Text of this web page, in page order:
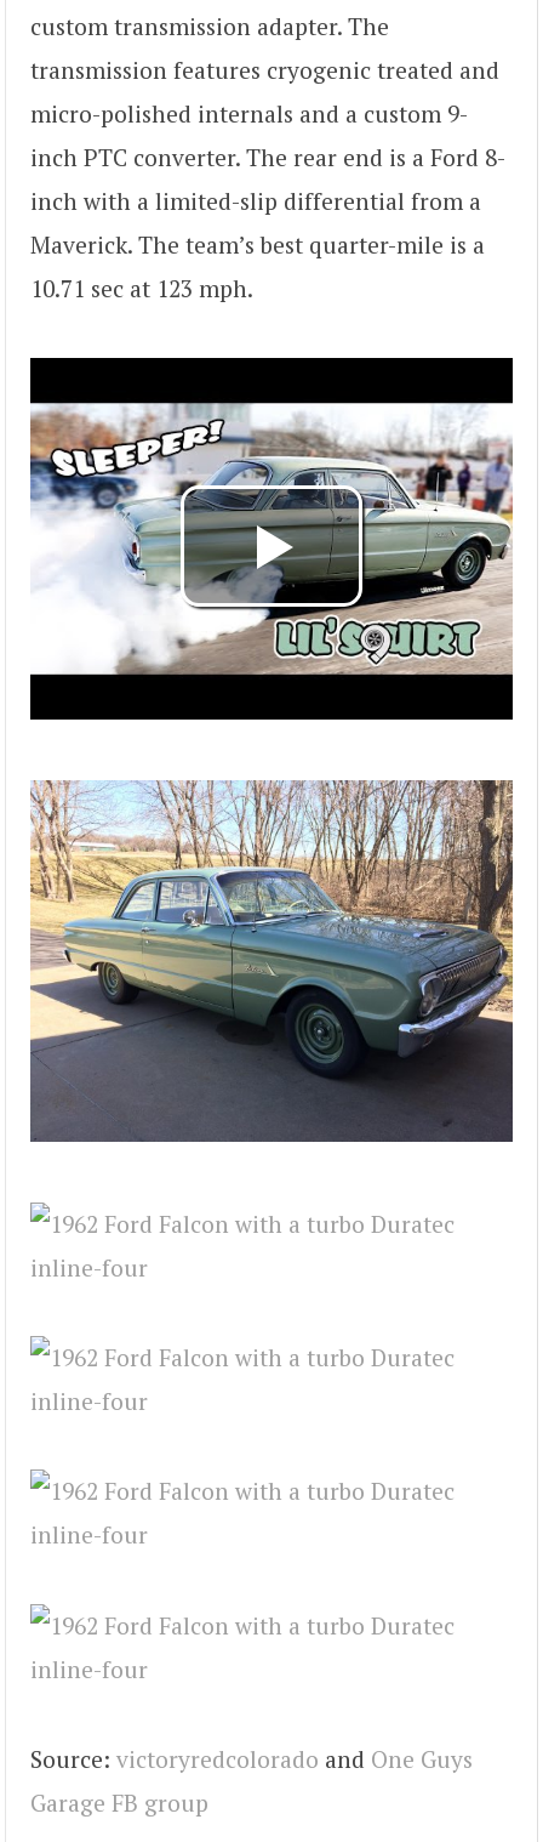
custom transmission adapter. The
transmission features cryogenic treated and
micro-polished internals and a custom 9-
inch PTC converter. The rear end is a Ford 8-
inch with a limited-slip differential from a
Maverick. The team’s best quarter-mile is a
10.71 sec at 123 mph.
Source: victoryredcolorado and One Guys
Garage FB group